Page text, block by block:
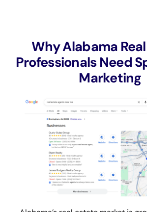
Why Alabama
Professionals Need
Marketing